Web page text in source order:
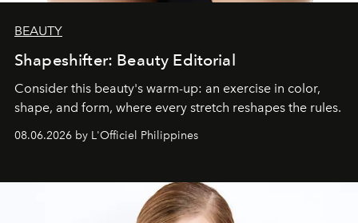
BEAUTY
Shapeshifter: Beauty Editorial
Consider this beauty's warm-up: an exercise in color,
shape, and form, where every stretch reshapes the rules.
08.06.2026 by L'Officiel Philippines